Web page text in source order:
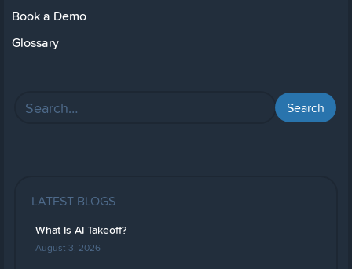
Book a Demo
Glossary
LATEST BLOGS
What Is AI Takeoff?
August 3, 2026